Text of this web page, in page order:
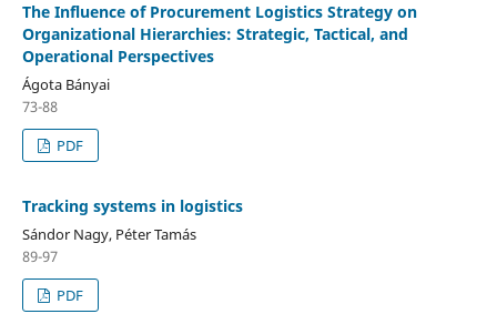
The Influence of Procurement Logistics Strategy on
Organizational Hierarchies: Strategic, Tactical, and
Operational Perspectives
Ágota Bányai
73-88
PDF
Tracking systems in logistics
Sándor Nagy, Péter Tamás
89-97
PDF